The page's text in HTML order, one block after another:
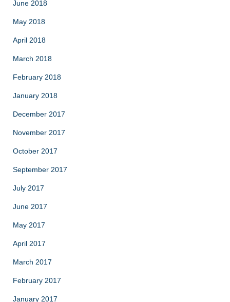
June 2018
May 2018
April 2018
March 2018
February 2018
January 2018
December 2017
November 2017
October 2017
September 2017
July 2017
June 2017
May 2017
April 2017
March 2017
February 2017
January 2017